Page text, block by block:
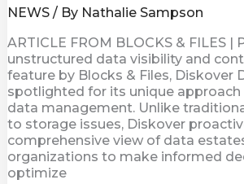
NEWS/ By Nathalie Sampson
ARTICLE FROM BLOCKS & FILES |
unstructured data visibility and
feature by Blocks & Files, Diskover
spotlighted for its unique
data management. Unlike
to storage issues, Diskover
comprehensive view of data
organizations to make informed
optimize